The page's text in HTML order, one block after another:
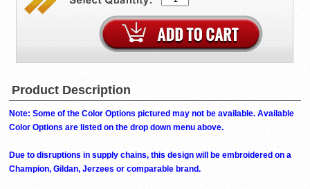
Product Description
Note: Some of the Color Options pictured may not be available. Available
Color Options are listed on the drop down menu above.
Due to disruptions in supply chains, this design will be embroidered on a
Champion, Gildan, Jerzees or comparable brand.